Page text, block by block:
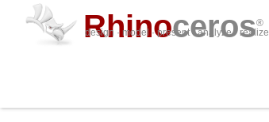
Rhinoceros®
design · model · present · analyze · realize